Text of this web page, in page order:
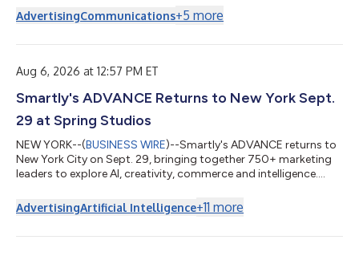
AdvertisingCommunications+5 more
Aug 6, 2026 at 12:57 PM ET
Smartly's ADVANCE Returns to New York Sept.
29 at Spring Studios
NEW YORK--(BUSINESS WIRE)--Smartly's ADVANCE returns to
New York City on Sept. 29, bringing together 750+ marketing
leaders to explore AI, creativity, commerce and intelligence....
AdvertisingArtificial Intelligence+11 more